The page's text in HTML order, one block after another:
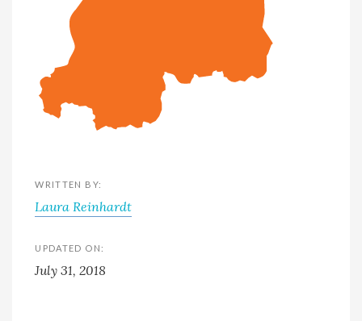
WRITTEN BY:
Laura Reinhardt
UPDATED ON:
July 31, 2018